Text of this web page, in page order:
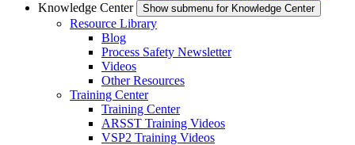
Knowledge Center
Show submenu for Knowledge Center
Resource Library
Blog
Process Safety Newsletter
Videos
Other Resources
Training Center
Training Center
ARSST Training Videos
VSP2 Training Videos